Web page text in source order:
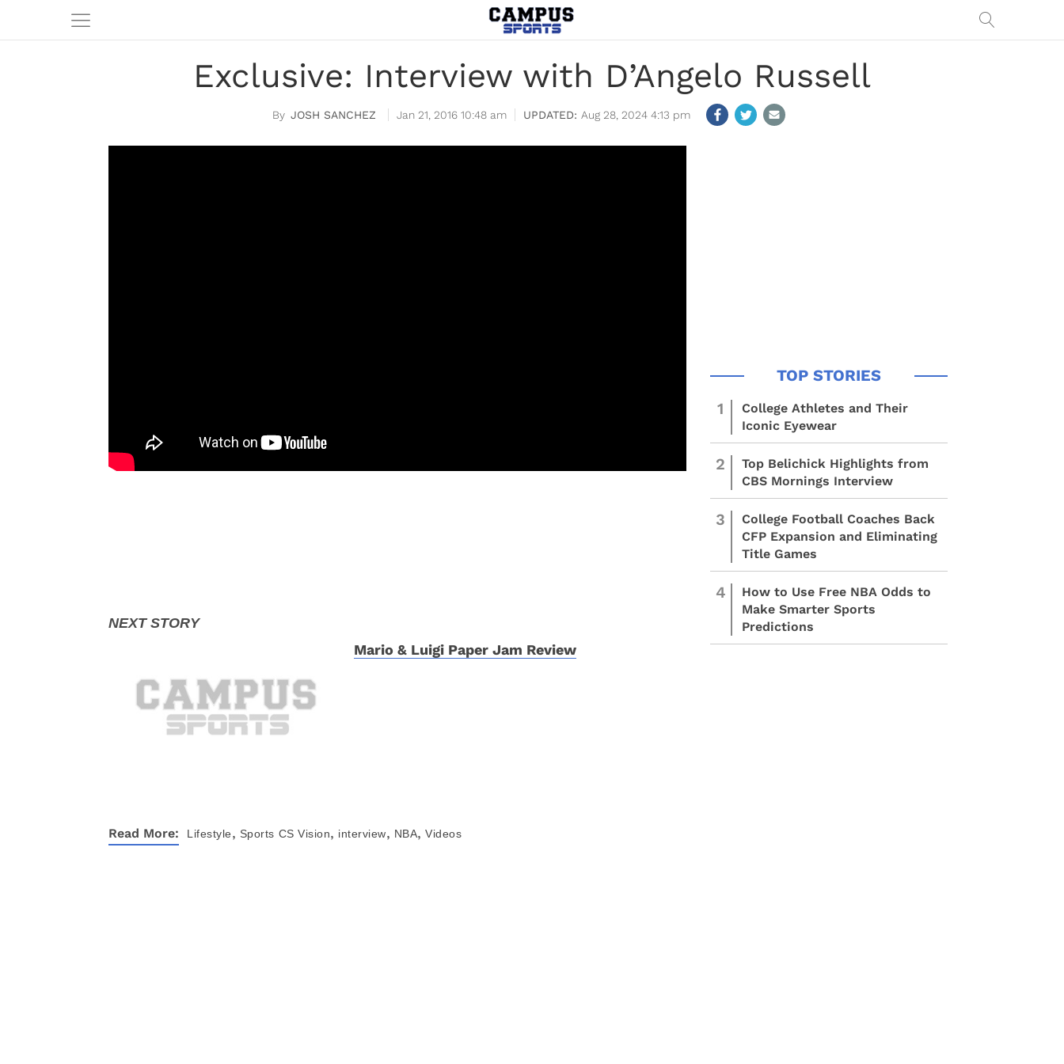
Exclusive: Interview with D’Angelo Russell
JOSH SANCHEZ Jan 21, 2016 10:48 am Aug 28, 2024 4:13 pm
Mario & Luigi Paper Jam Review
Read More: Lifestyle, Sports CS Vision, interview, NBA, Videos
1
College Athletes and Their
Iconic Eyewear
2
Top Belichick Highlights from
CBS Mornings Interview
3
College Football Coaches Back
CFP Expansion and Eliminating
Title Games
4
How to Use Free NBA Odds to
Make Smarter Sports
Predictions